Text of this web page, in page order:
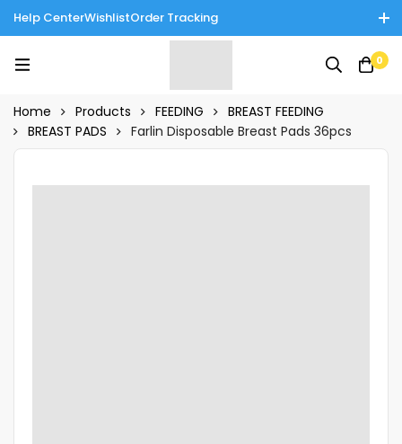
Help CenterWishlistOrder Tracking
Enjoy Cash on Delivery in Rawalpindi/Islamabad: 10% Off on All
Tinnies Products!
0
Home Products FEEDING
BREAST FEEDING
BREAST PADS
Farlin Disposable Breast Pads 36pcs